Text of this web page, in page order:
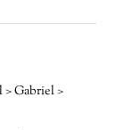
Gabriel >